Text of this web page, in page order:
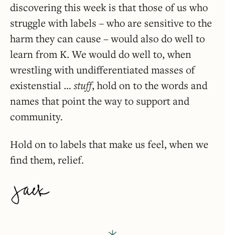
discovering this week is that those of us who
struggle with labels – who are sensitive to the
harm they can cause – would also do well to
learn from K. We would do well to, when
wrestling with undifferentiated masses of
existenstial … stuff, hold on to the words and
names that point the way to support and
community.
Hold on to labels that make us feel, when we
find them, relief.